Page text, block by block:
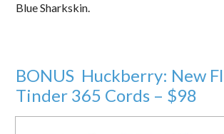
Blue Sharkskin.
BONUS Huckberry: New
Tinder 365 Cords – $98